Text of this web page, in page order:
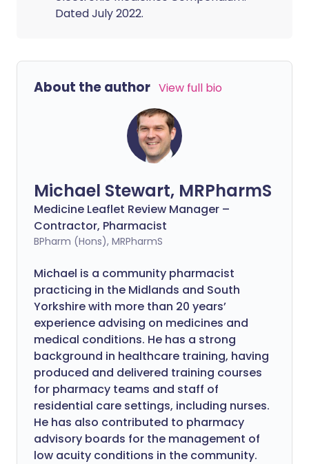
Dated July 2022.
About the author View full bio
Michael Stewart, MRPharmS
Medicine Leaflet Review Manager –
Contractor, Pharmacist
BPharm (Hons), MRPharmS
Michael is a community pharmacist
practicing in the Midlands and South
Yorkshire with more than 20 years’
experience advising on medicines and
medical conditions. He has a strong
background in healthcare training, having
produced and delivered training courses
for pharmacy teams and staff of
residential care settings, including nurses.
He has also contributed to pharmacy
advisory boards for the management of
low acuity conditions in the community.